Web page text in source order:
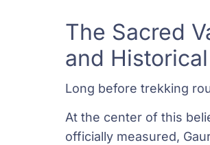
The Sacred
and
Long before trekking
At the center of this
officially measured,